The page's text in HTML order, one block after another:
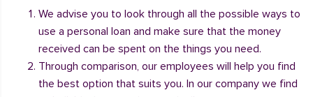
We advise you to look through all the possible ways to
use a personal loan and make sure that the money
received can be spent on the things you need.
Through comparison, our employees will help you find
the best option that suits you. In our company we find